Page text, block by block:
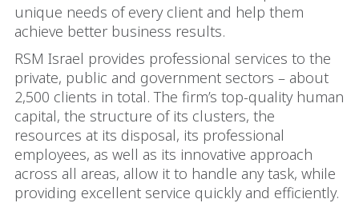
unique needs of every client and help them
achieve better business results.
RSM Israel provides professional services to the
private, public and government sectors – about
2,500 clients in total. The firm’s top-quality human
capital, the structure of its clusters, the
resources at its disposal, its professional
employees, as well as its innovative approach
across all areas, allow it to handle any task, while
providing excellent service quickly and efficiently.